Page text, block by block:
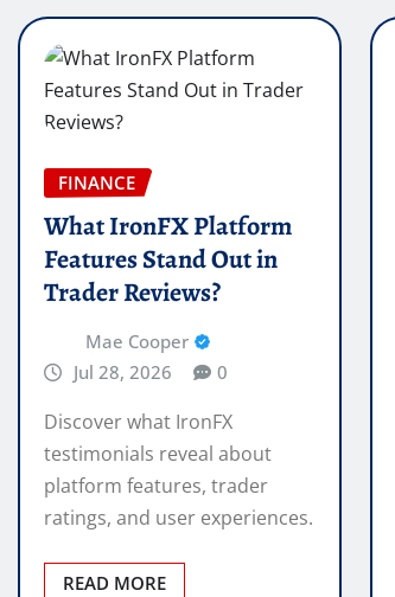
FINANCE
What IronFX Platform
Features Stand Out in
Trader Reviews?
Mae Cooper
Jul 28, 2026
0
Discover what IronFX
testimonials reveal about
platform features, trader
ratings, and user experiences.
READ MORE